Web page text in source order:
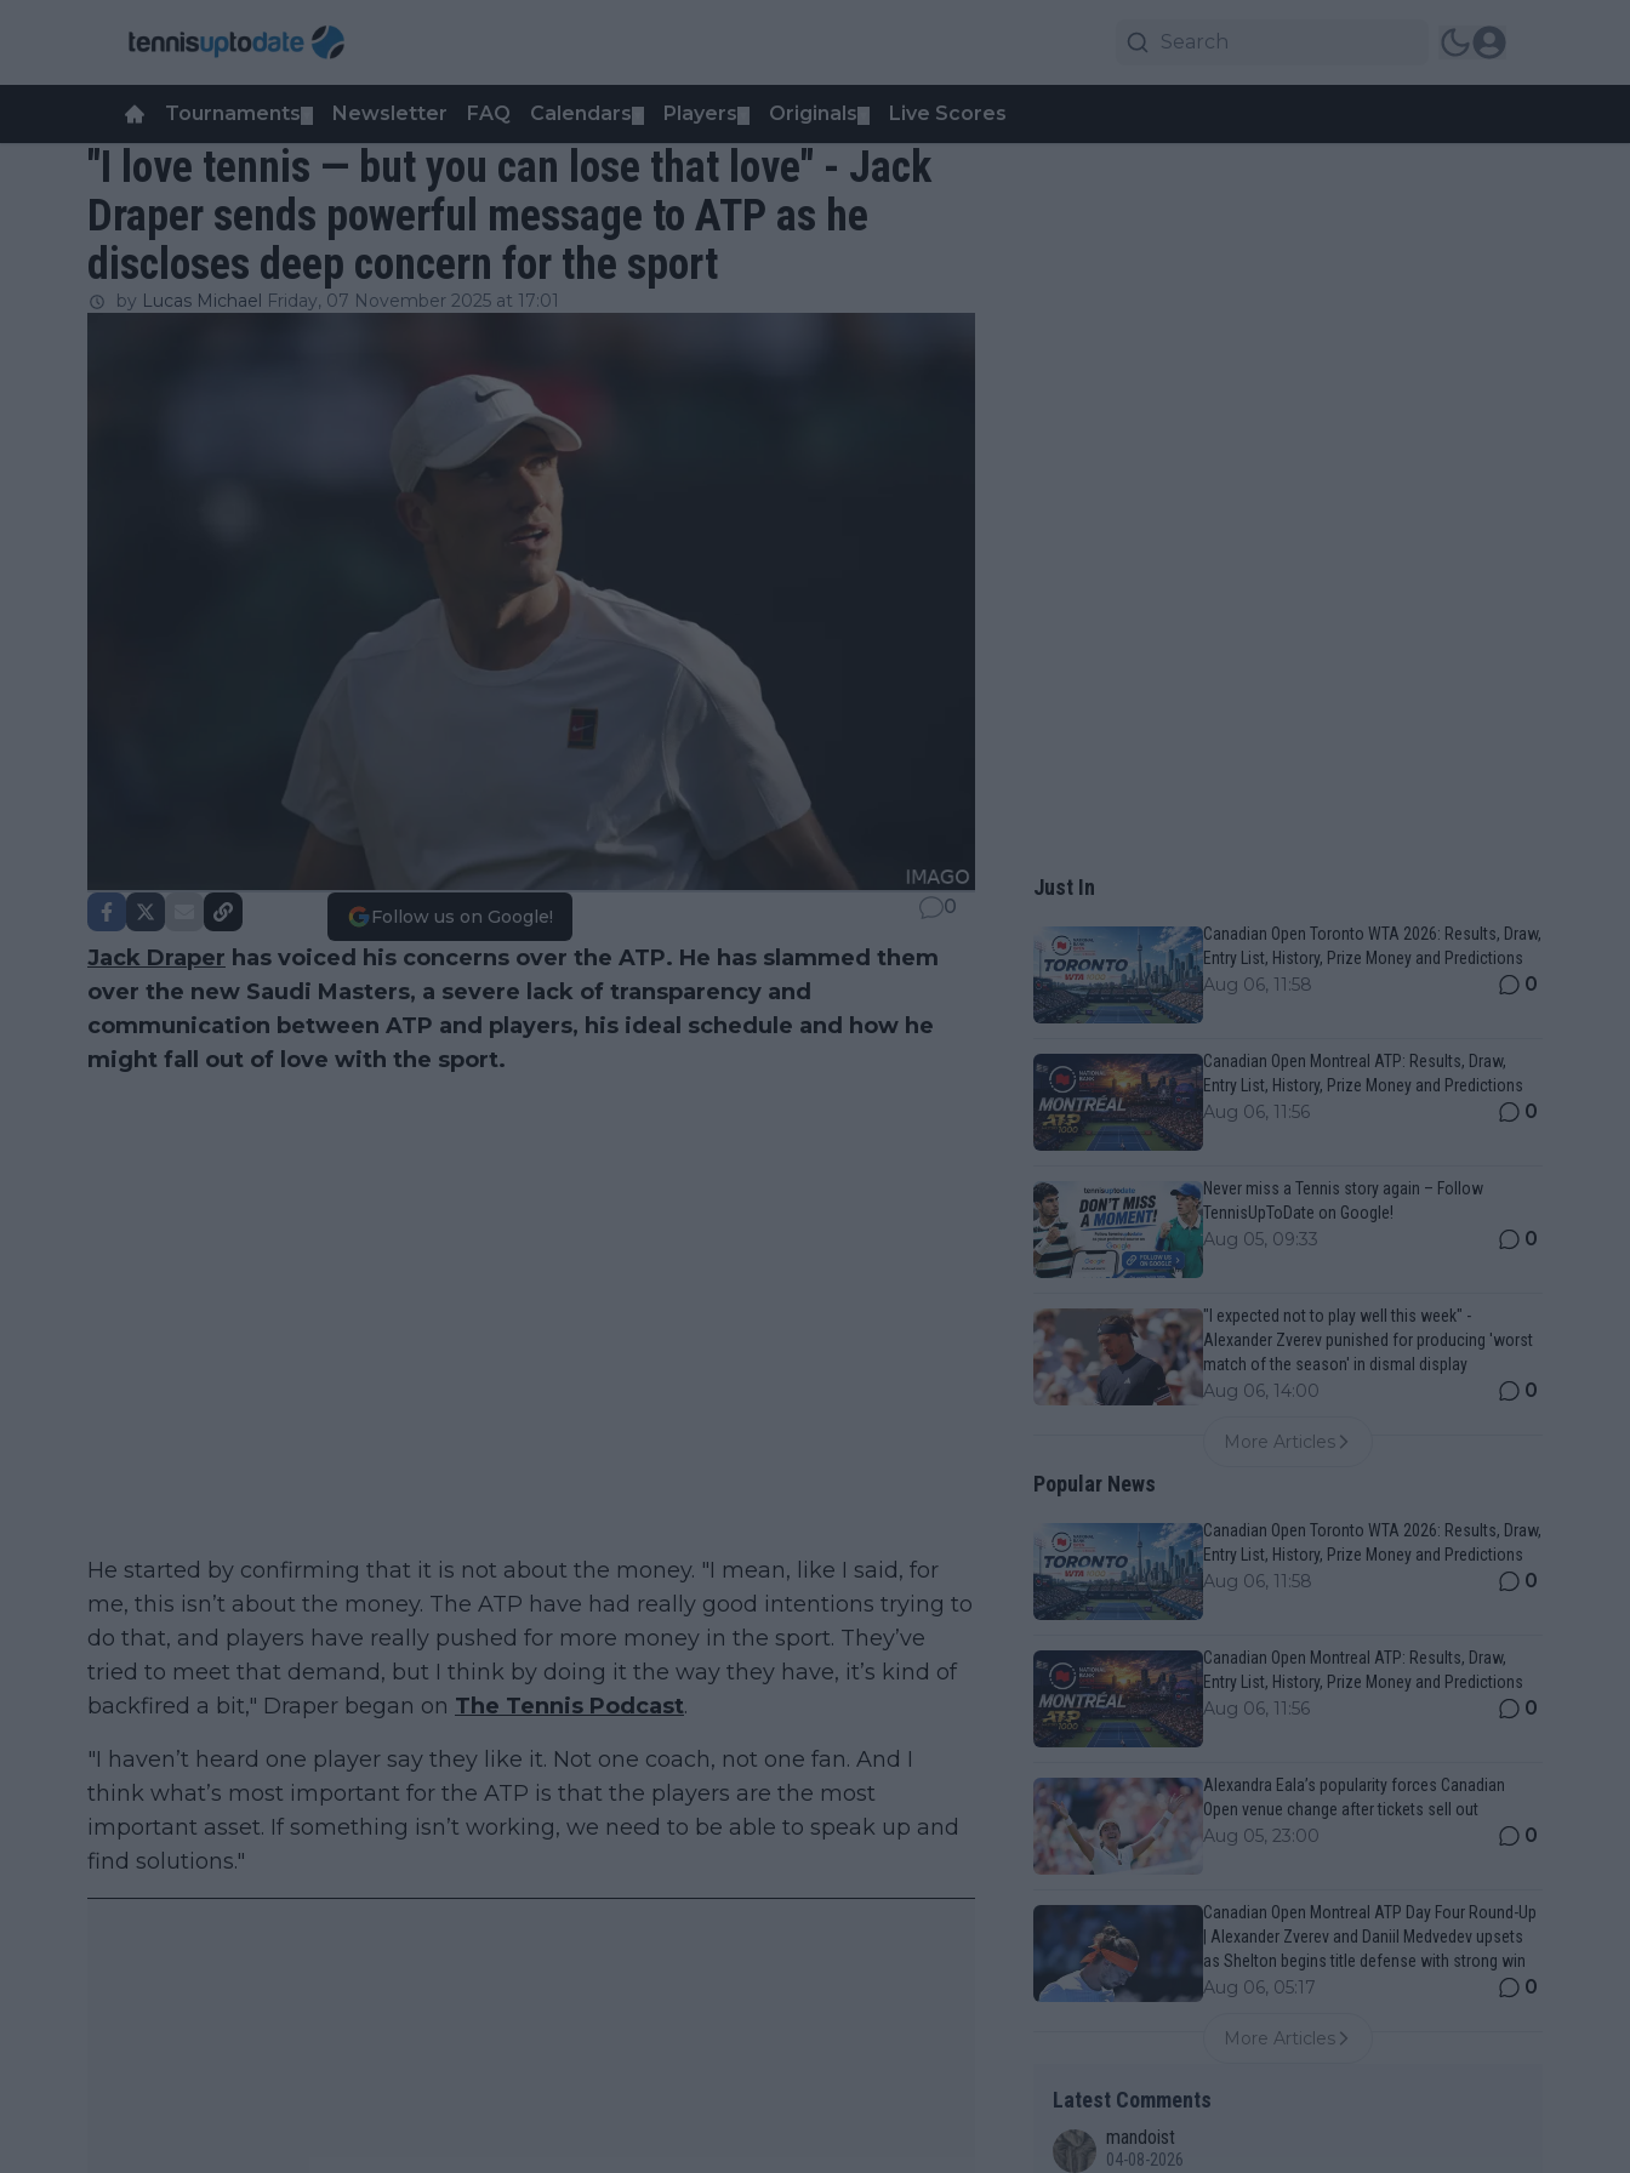
Tournaments Newsletter FAQ Calendars Players Originals Live Scores
"I love tennis — but you can lose that love" - Jack
Draper sends powerful message to ATP as he
discloses deep concern for the sport
by Lucas Michael Friday, 07 November 2025 at 17:01
Follow us on Google! 0
Jack Draper has voiced his concerns over the ATP. He has slammed them
over the new Saudi Masters, a severe lack of transparency and
communication between ATP and players, his ideal schedule and how he
might fall out of love with the sport.
He started by confirming that it is not about the money. "I mean, like I said, for
me, this isn’t about the money. The ATP have had really good intentions trying to
do that, and players have really pushed for more money in the sport. They’ve
tried to meet that demand, but I think by doing it the way they have, it’s kind of
backfired a bit," Draper began on The Tennis Podcast.
"I haven’t heard one player say they like it. Not one coach, not one fan. And I
think what’s most important for the ATP is that the players are the most
important asset. If something isn’t working, we need to be able to speak up and
find solutions."
Just In
Canadian Open Toronto WTA 2026: Results, Draw,
Entry List, History, Prize Money and Predictions
Aug 06, 11:58 0
Canadian Open Montreal ATP: Results, Draw,
Entry List, History, Prize Money and Predictions
Aug 06, 11:56 0
Never miss a Tennis story again – Follow
TennisUpToDate on Google!
Aug 05, 09:33 0
"I expected not to play well this week" -
Alexander Zverev punished for producing 'worst
match of the season' in dismal display
Aug 06, 14:00 0
More Articles
Popular News
Canadian Open Toronto WTA 2026: Results, Draw,
Entry List, History, Prize Money and Predictions
Aug 06, 11:58 0
Canadian Open Montreal ATP: Results, Draw,
Entry List, History, Prize Money and Predictions
Aug 06, 11:56 0
Alexandra Eala’s popularity forces Canadian
Open venue change after tickets sell out
Aug 05, 23:00 0
Canadian Open Montreal ATP Day Four Round-Up
| Alexander Zverev and Daniil Medvedev upsets
as Shelton begins title defense with strong win
Aug 06, 05:17 0
More Articles
Latest Comments
mandoist
04-08-2026